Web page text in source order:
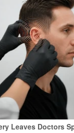
Leaves Doctors